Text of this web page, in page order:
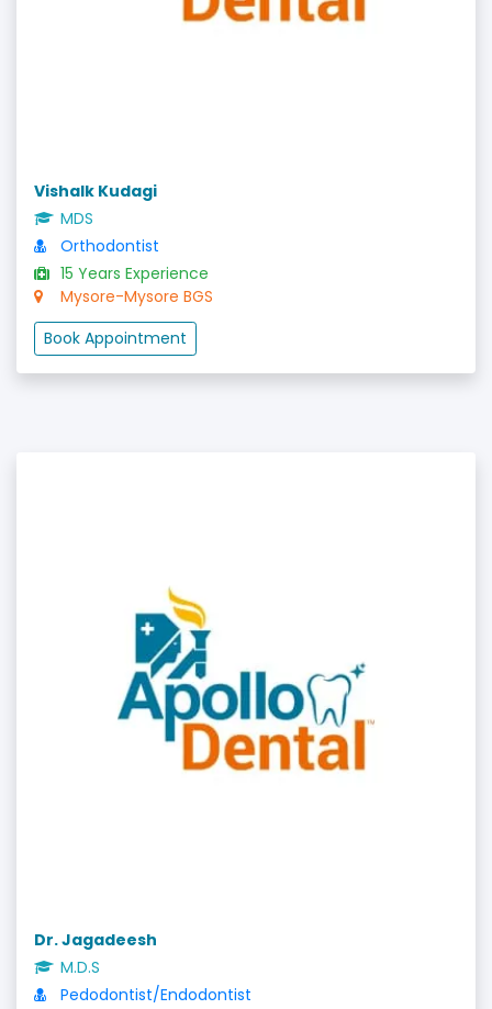
Vishalk Kudagi
MDS
Orthodontist
15 Years Experience
Mysore-Mysore BGS
Book Appointment
Dr. Jagadeesh
M.D.S
Pedodontist/Endodontist